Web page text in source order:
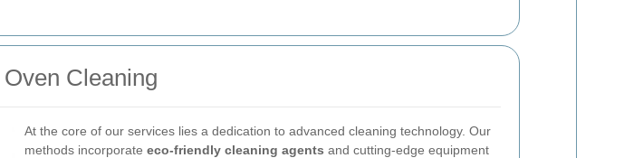
Cleaning
At the core of our services lies a dedication to advanced cleaning technology. Our
methods incorporate eco-friendly cleaning agents and cutting-edge equipment